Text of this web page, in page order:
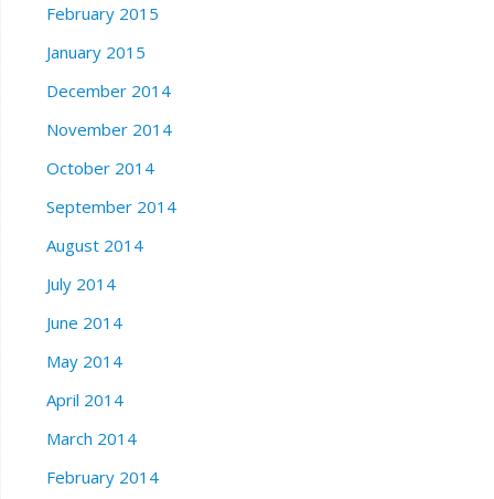
February 2015
January 2015
December 2014
November 2014
October 2014
September 2014
August 2014
July 2014
June 2014
May 2014
April 2014
March 2014
February 2014